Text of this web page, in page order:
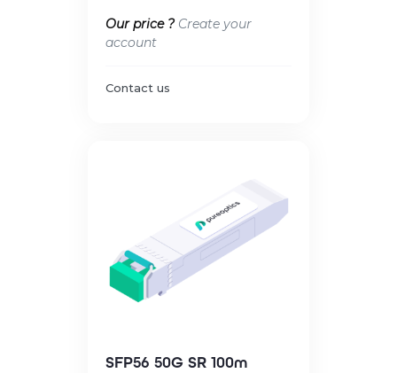
Our price ? Create your
account
Contact us
SFP56 50G SR 100m